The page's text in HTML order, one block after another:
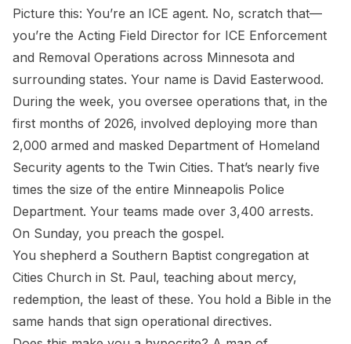
Picture this: You’re an ICE agent. No, scratch that—
you’re the Acting Field Director for ICE Enforcement
and Removal Operations across Minnesota and
surrounding states. Your name is David Easterwood.
During the week, you oversee operations that, in the
first months of 2026, involved deploying more than
2,000 armed and masked Department of Homeland
Security agents to the Twin Cities. That’s nearly five
times the size of the entire Minneapolis Police
Department. Your teams made over 3,400 arrests.
On Sunday, you preach the gospel.
You shepherd a Southern Baptist congregation at
Cities Church in St. Paul, teaching about mercy,
redemption, the least of these. You hold a Bible in the
same hands that sign operational directives.